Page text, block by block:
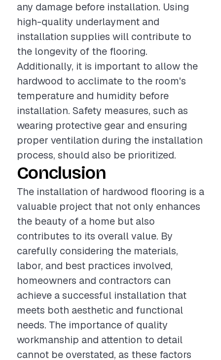
any damage before installation. Using
high-quality underlayment and
installation supplies will contribute to
the longevity of the flooring.
Additionally, it is important to allow the
hardwood to acclimate to the room's
temperature and humidity before
installation. Safety measures, such as
wearing protective gear and ensuring
proper ventilation during the installation
process, should also be prioritized.
Conclusion
The installation of hardwood flooring is a
valuable project that not only enhances
the beauty of a home but also
contributes to its overall value. By
carefully considering the materials,
labor, and best practices involved,
homeowners and contractors can
achieve a successful installation that
meets both aesthetic and functional
needs. The importance of quality
workmanship and attention to detail
cannot be overstated, as these factors